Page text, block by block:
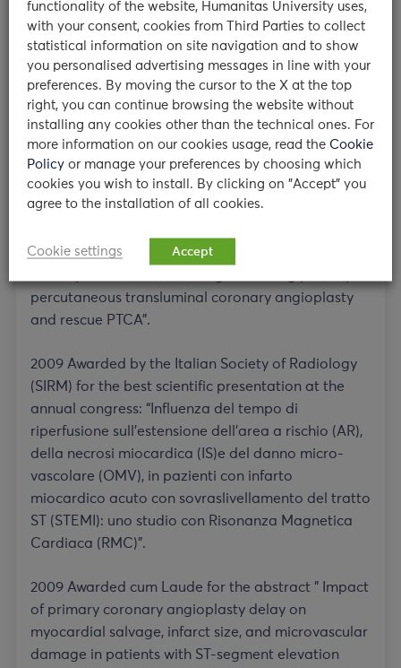
annual congress of the European Society of
Cardiac Radiology (ESCR)
2007 Certificate of Merit for the abstract ” MR
Right ventricular delayed enhancement in patients
with primary pulmonary hypertension: preliminary
results on cardiac MR” at the annual congress of
the European Society of Cardiac Radiology (ESCR)
2008 Awarded by the European Society of
at the annual congress: “Cardiac MR detection of
percutaneous transluminal coronary angioplasty
and rescue PTCA”.
2009 Awarded by the Italian Society of Radiology
(SIRM) for the best scientific presentation at the
annual congress: “Influenza del tempo di
riperfusione sull’estensione dell’area a rischio (AR),
della necrosi miocardica (IS)e del danno micro-
vascolare (OMV), in pazienti con infarto
miocardico acuto con sovraslivellamento del tratto
ST (STEMI): uno studio con Risonanza Magnetica
Cardiaca (RMC)”.
2009 Awarded cum Laude for the abstract ” Impact
of primary coronary angioplasty delay on
myocardial salvage, infarct size, and microvascular
damage in patients with ST-segment elevation
functionality of the website, Humanitas University uses,
with your consent, cookies from Third Parties to collect
statistical information on site navigation and to show
you personalised advertising messages in line with your
preferences. By moving the cursor to the X at the top
right, you can continue browsing the website without
installing any cookies other than the technical ones. For
more information on our cookies usage, read the Cookie
Policy or manage your preferences by choosing which
cookies you wish to install. By clicking on "Accept" you
agree to the installation of all cookies.
Cookie settings Accept